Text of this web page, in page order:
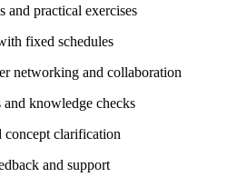
and practical exercises
fixed schedules
networking and collaboration
and knowledge checks
clarification
and support